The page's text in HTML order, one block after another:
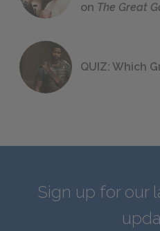
on The Great
QUIZ: Which
Sign up for our